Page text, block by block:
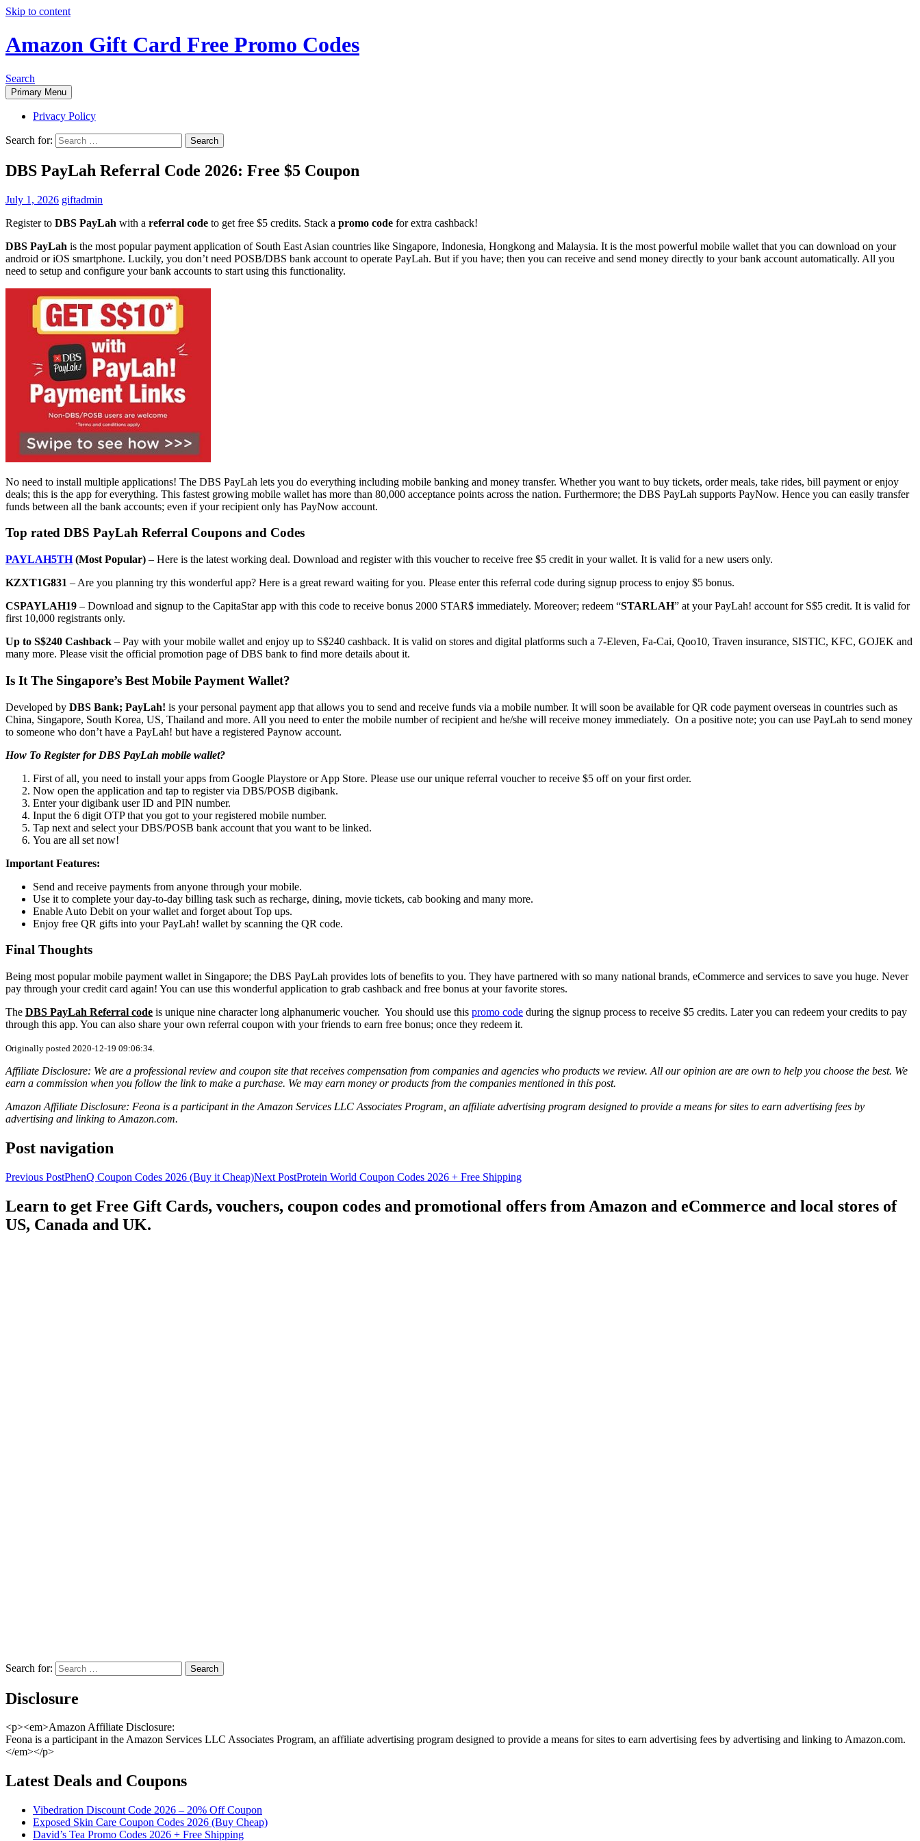
Skip to content
Amazon Gift Card Free Promo Codes
Search
Primary Menu
Privacy Policy
Search for:
DBS PayLah Referral Code 2026: Free $5 Coupon
July 1, 2026 giftadmin
Register to DBS PayLah with a referral code to get free $5 credits. Stack a promo code for extra cashback!
DBS PayLah is the most popular payment application of South East Asian countries like Singapore, Indonesia, Hongkong and Malaysia. It is the most powerful mobile wallet that you can download on your
android or iOS smartphone. Luckily, you don’t need POSB/DBS bank account to operate PayLah. But if you have; then you can receive and send money directly to your bank account automatically. All you
need to setup and configure your bank accounts to start using this functionality.
No need to install multiple applications! The DBS PayLah lets you do everything including mobile banking and money transfer. Whether you want to buy tickets, order meals, take rides, bill payment or enjoy
deals; this is the app for everything. This fastest growing mobile wallet has more than 80,000 acceptance points across the nation. Furthermore; the DBS PayLah supports PayNow. Hence you can easily transfer
funds between all the bank accounts; even if your recipient only has PayNow account.
Top rated DBS PayLah Referral Coupons and Codes
PAYLAH5TH(Most Popular) – Here is the latest working deal. Download and register with this voucher to receive free $5 credit in your wallet. It is valid for a new users only.
KZXT1G831 – Are you planning try this wonderful app? Here is a great reward waiting for you. Please enter this referral code during signup process to enjoy $5 bonus.
CSPAYLAH19 – Download and signup to the CapitaStar app with this code to receive bonus 2000 STAR$ immediately. Moreover; redeem “STARLAH” at your PayLah! account for S$5 credit. It is valid for
first 10,000 registrants only.
Up to S$240 Cashback – Pay with your mobile wallet and enjoy up to S$240 cashback. It is valid on stores and digital platforms such a 7-Eleven, Fa-Cai, Qoo10, Traven insurance, SISTIC, KFC, GOJEK and
many more. Please visit the official promotion page of DBS bank to find more details about it.
Is It The Singapore’s Best Mobile Payment Wallet?
Developed by DBS Bank; PayLah! is your personal payment app that allows you to send and receive funds via a mobile number. It will soon be available for QR code payment overseas in countries such as
China, Singapore, South Korea, US, Thailand and more. All you need to enter the mobile number of recipient and he/she will receive money immediately. On a positive note; you can use PayLah to send money
to someone who don’t have a PayLah! but have a registered Paynow account.
How To Register for DBS PayLah mobile wallet?
First of all, you need to install your apps from Google Playstore or App Store. Please use our unique referral voucher to receive $5 off on your first order.
Now open the application and tap to register via DBS/POSB digibank.
Enter your digibank user ID and PIN number.
Input the 6 digit OTP that you got to your registered mobile number.
Tap next and select your DBS/POSB bank account that you want to be linked.
You are all set now!
Important Features:
Send and receive payments from anyone through your mobile.
Use it to complete your day-to-day billing task such as recharge, dining, movie tickets, cab booking and many more.
Enable Auto Debit on your wallet and forget about Top ups.
Enjoy free QR gifts into your PayLah! wallet by scanning the QR code.
Final Thoughts
Being most popular mobile payment wallet in Singapore; the DBS PayLah provides lots of benefits to you. They have partnered with so many national brands, eCommerce and services to save you huge. Never
pay through your credit card again! You can use this wonderful application to grab cashback and free bonus at your favorite stores.
The DBS PayLah Referral code is unique nine character long alphanumeric voucher. You should use this promo code during the signup process to receive $5 credits. Later you can redeem your credits to pay
through this app. You can also share your own referral coupon with your friends to earn free bonus; once they redeem it.
Originally posted 2020-12-19 09:06:34.
Affiliate Disclosure: We are a professional review and coupon site that receives compensation from companies and agencies who products we review. All our opinion are are own to help you choose the best. We
earn a commission when you follow the link to make a purchase. We may earn money or products from the companies mentioned in this post.
Amazon Affiliate Disclosure: Feona is a participant in the Amazon Services LLC Associates Program, an affiliate advertising program designed to provide a means for sites to earn advertising fees by
advertising and linking to Amazon.com.
Post navigation
Previous PostPhenQ Coupon Codes 2026 (Buy it Cheap)Next PostProtein World Coupon Codes 2026 + Free Shipping
Learn to get Free Gift Cards, vouchers, coupon codes and promotional offers from Amazon and eCommerce and local stores of
US, Canada and UK.
Search for:
Disclosure
<p><em>Amazon Affiliate Disclosure:
Feona is a participant in the Amazon Services LLC Associates Program, an affiliate advertising program designed to provide a means for sites to earn advertising fees by advertising and linking to Amazon.com.
</em></p>
Latest Deals and Coupons
Vibedration Discount Code 2026 – 20% Off Coupon
Exposed Skin Care Coupon Codes 2026 (Buy Cheap)
David’s Tea Promo Codes 2026 + Free Shipping